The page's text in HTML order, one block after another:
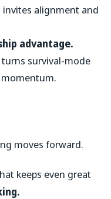
alignment and
advantage.
survival-mode
moves forward.
keeps even great